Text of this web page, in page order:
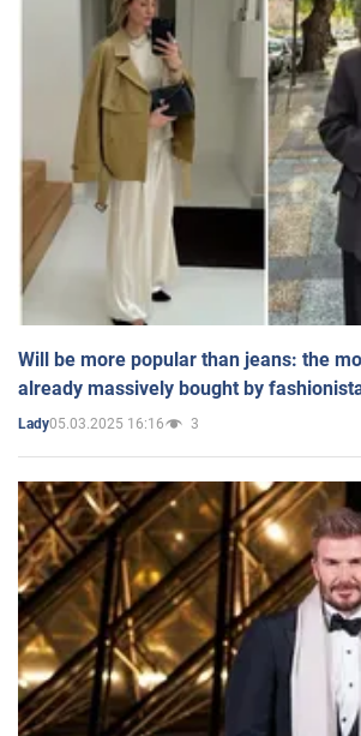
Will be more popular than jeans: the
already massively bought by
Lady05.03.2025 16:16 3